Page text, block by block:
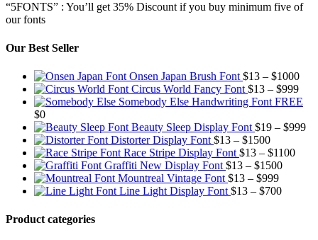
“5FONTS” : You’ll get 35% Discount if you buy minimum five of
our fonts
Our Best Seller
Onsen Japan Brush Font $13 – $1000
$13
Circus World Fancy Font $13 – $999
Somebody Else Handwriting Font FREE
$0
Beauty Sleep Display Font $19 – $999
Distorter Display Font $13 – $1500Price
range:
$13
through
$1500
Race Stripe Display Font $13 – $1100Price
Graffiti New Display Font $13 – $1500Price
Mountreal Vintage Font $13 – $999Price
range:
Line Light Display Font $13 – $700Price
Product categories